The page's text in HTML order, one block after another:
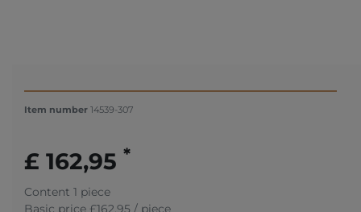
Item number 14539-307
£ 162,95 *
Content 1 piece
Basic price £162,95 / piece